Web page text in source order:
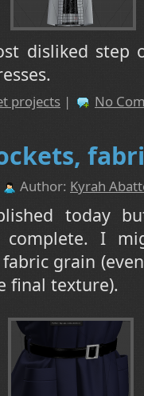
disliked step
projects | No
Author: Kyrah
today
complete. I
grain
final texture).